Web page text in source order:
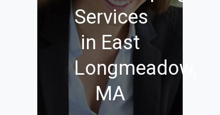
Services
in East
Longmeadow,
MA